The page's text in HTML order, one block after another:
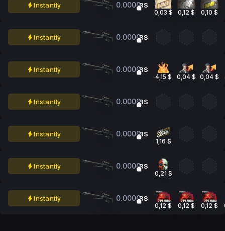
Instantly 0.0000BS
0,03 $ 0,12 $ 0,10 $
Instantly 0.0000BS
Instantly 0.0000BS
4,15 $ 0,04 $ 0,04 $
Instantly 0.0000BS
Instantly 0.0000BS
1,16 $
Instantly 0.0000BS
0,21 $
Instantly 0.0000BS
0,12 $ 0,12 $ 0,12 $